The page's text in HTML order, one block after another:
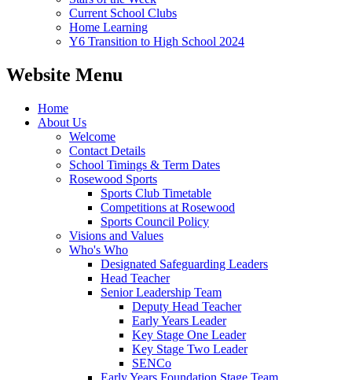
Current School Clubs
Home Learning
Y6 Transition to High School 2024
Website Menu
Home
About Us
Welcome
Contact Details
School Timings & Term Dates
Rosewood Sports
Sports Club Timetable
Competitions at Rosewood
Sports Council Policy
Visions and Values
Who's Who
Designated Safeguarding Leaders
Head Teacher
Senior Leadership Team
Deputy Head Teacher
Early Years Leader
Key Stage One Leader
Key Stage Two Leader
SENCo
Early Years Foundation Stage Team